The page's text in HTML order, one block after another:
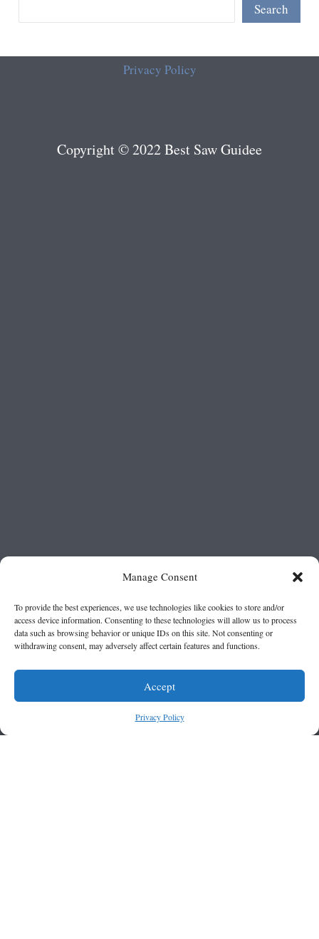
Manage Consent
To provide the best experiences, we use technologies like cookies to store and/or
access device information. Consenting to these technologies will allow us to process
data such as browsing behavior or unique IDs on this site. Not consenting or
withdrawing consent, may adversely affect certain features and functions.
Accept
Privacy Policy
Search
Privacy Policy
Copyright © 2022 Best Saw Guidee